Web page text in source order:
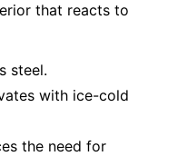
that reacts to
steel.
with ice-cold
the need for